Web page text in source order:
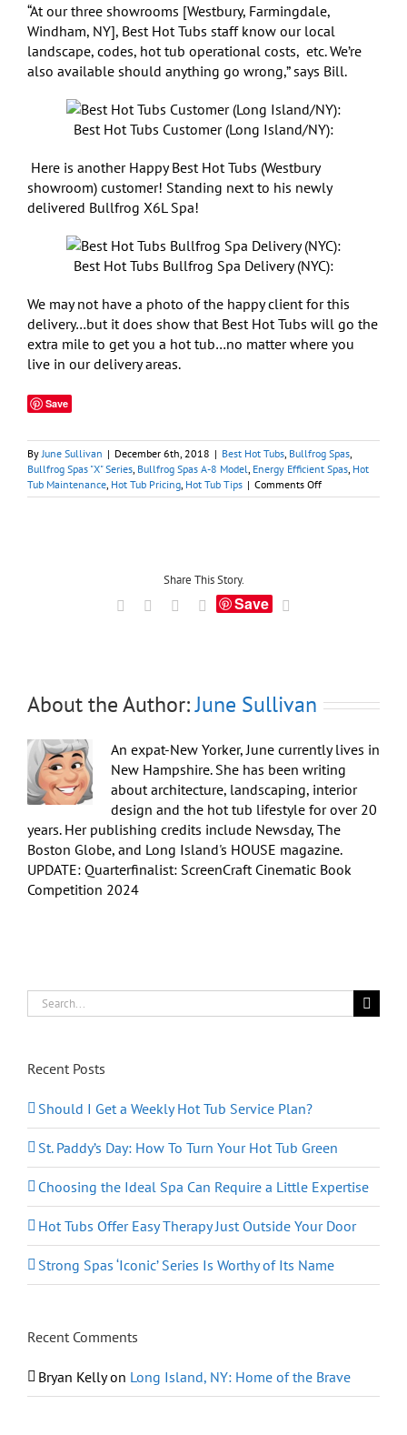
“At our three showrooms [Westbury, Farmingdale,
Windham, NY], Best Hot Tubs staff know our local
landscape, codes, hot tub operational costs, etc. We’re
also available should anything go wrong,” says Bill.
Best Hot Tubs Customer (Long Island/NY):
Here is another Happy Best Hot Tubs (Westbury
showroom) customer! Standing next to his newly
delivered Bullfrog X6L Spa!
Best Hot Tubs Bullfrog Spa Delivery (NYC):
We may not have a photo of the happy client for this
delivery…but it does show that Best Hot Tubs will go the
extra mile to get you a hot tub…no matter where you
live in our delivery areas.
Save
By June Sullivan | December 6th, 2018 | Best Hot Tubs Bullfrog Spas
Bullfrog Spas "X" Series Bullfrog Spas A-8 Model Energy Efficient Spas Hot
Tub Maintenance Hot Tub Pricing Hot Tub Tips | Comments Offon
Buying
Share This Story.
Facebook LinkedInTumblrSave
About the Author:June Sullivan
An expat-New Yorker, June currently lives in
New Hampshire. She has been writing
about architecture, landscaping, interior
design and the hot tub lifestyle for over 20
years. Her publishing credits include Newsday, The
Boston Globe, and Long Island's HOUSE magazine.
UPDATE: Quarterfinalist: ScreenCraft Cinematic Book
Competition 2024
Search
for:
Recent Posts
Should I Get a Weekly Hot Tub Service Plan?
St. Paddy’s Day: How To Turn Your Hot Tub Green
Choosing the Ideal Spa Can Require a Little Expertise
Hot Tubs Offer Easy Therapy Just Outside Your Door
Strong Spas ‘Iconic’ Series Is Worthy of Its Name
Recent Comments
Bryan Kellyon Long Island, NY: Home of the Brave